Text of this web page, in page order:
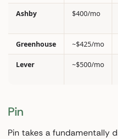
Ashby $400/mo
Greenhouse ~$425/mo
Lever ~$500/mo
Pin
Pin takes a fundamentally